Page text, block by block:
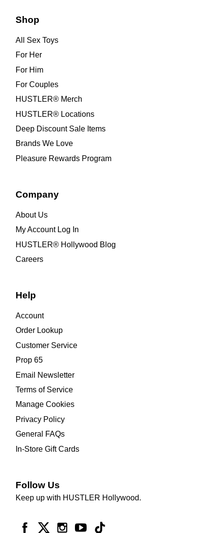
Shop
All Sex Toys
For Her
For Him
For Couples
HUSTLER® Merch
HUSTLER® Locations
Deep Discount Sale Items
Brands We Love
Pleasure Rewards Program
Company
About Us
My Account Log In
HUSTLER® Hollywood Blog
Careers
Help
Account
Order Lookup
Customer Service
Prop 65
Email Newsletter
Terms of Service
Manage Cookies
Privacy Policy
General FAQs
In-Store Gift Cards
Follow Us
Keep up with HUSTLER Hollywood.